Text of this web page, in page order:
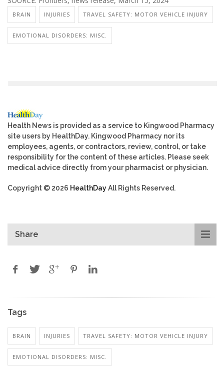
BRAIN INJURIES TRAVEL SAFETY: MOTOR VEHICLE INJURY
EMOTIONAL DISORDERS: MISC.
Health News is provided as a service to Kingwood Pharmacy
site users by HealthDay. Kingwood Pharmacy nor its
employees, agents, or contractors, review, control, or take
responsibility for the content of these articles. Please seek
medical advice directly from your pharmacist or physician.
Copyright © 2026 HealthDayAll Rights Reserved.
Share
Tags
BRAIN INJURIES TRAVEL SAFETY: MOTOR VEHICLE INJURY
EMOTIONAL DISORDERS: MISC.